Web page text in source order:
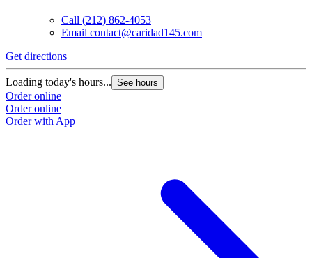
Call (212) 862-4053
Email contact@caridad145.com
Get directions
Loading today's hours... See hours
Order online
Order online
Order with App